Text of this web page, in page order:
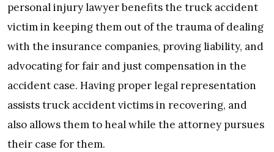
personal injury lawyer benefits the truck accident
victim in keeping them out of the trauma of dealing
with the insurance companies, proving liability, and
advocating for fair and just compensation in the
accident case. Having proper legal representation
assists truck accident victims in recovering, and
also allows them to heal while the attorney pursues
their case for them.